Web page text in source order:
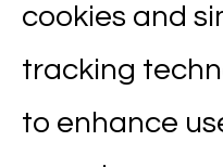
cookies and
tracking
to enhance